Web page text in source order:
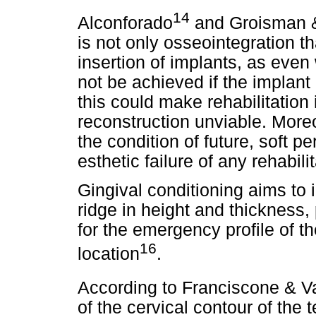
Alconforado14 and Groisman
is not only osseointegration
insertion of implants, as
not be achieved if the
this could make
reconstruction unviable.
the condition of future, soft
esthetic failure of any
Gingival conditioning aims to
ridge in height and
for the emergency profile of
location16.
According to Franciscone &
of the cervical contour of the